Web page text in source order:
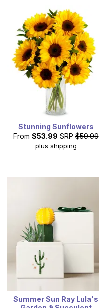
Stunning Sunflowers
From $53.99 SRP $59.99
plus shipping
Summer Sun Ray Lula's